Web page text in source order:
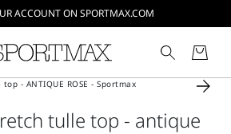
ACCOUNT ON SPORTMAX.COM
tulle top - antique